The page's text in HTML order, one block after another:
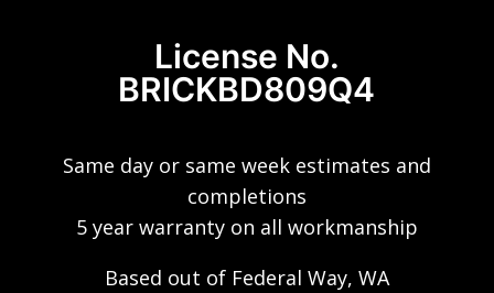
License No.
BRICKBD809Q4
Same day or same week estimates and
completions
5 year warranty on all workmanship
Based out of Federal Way, WA